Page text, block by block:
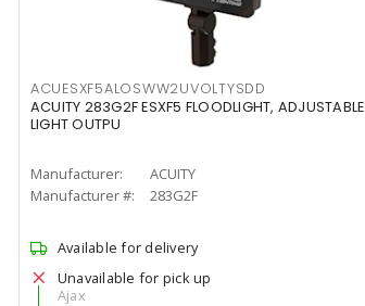
ACUESXF5ALOSWW2UVOLTYSDD
ACUITY 283G2F ESXF5 FLOODLIGHT, ADJUSTABLE
LIGHT OUTPU
Manufacturer:
ACUITY
Manufacturer #:
283G2F
Available for delivery
Unavailable for pick up
Ajax